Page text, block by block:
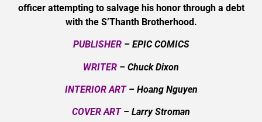
officer attempting to salvage his honor through a debt
with the S’Thanth Brotherhood.
PUBLISHER– EPIC COMICS
WRITER – Chuck Dixon
INTERIOR ART– Hoang Nguyen
COVER ART– Larry Stroman